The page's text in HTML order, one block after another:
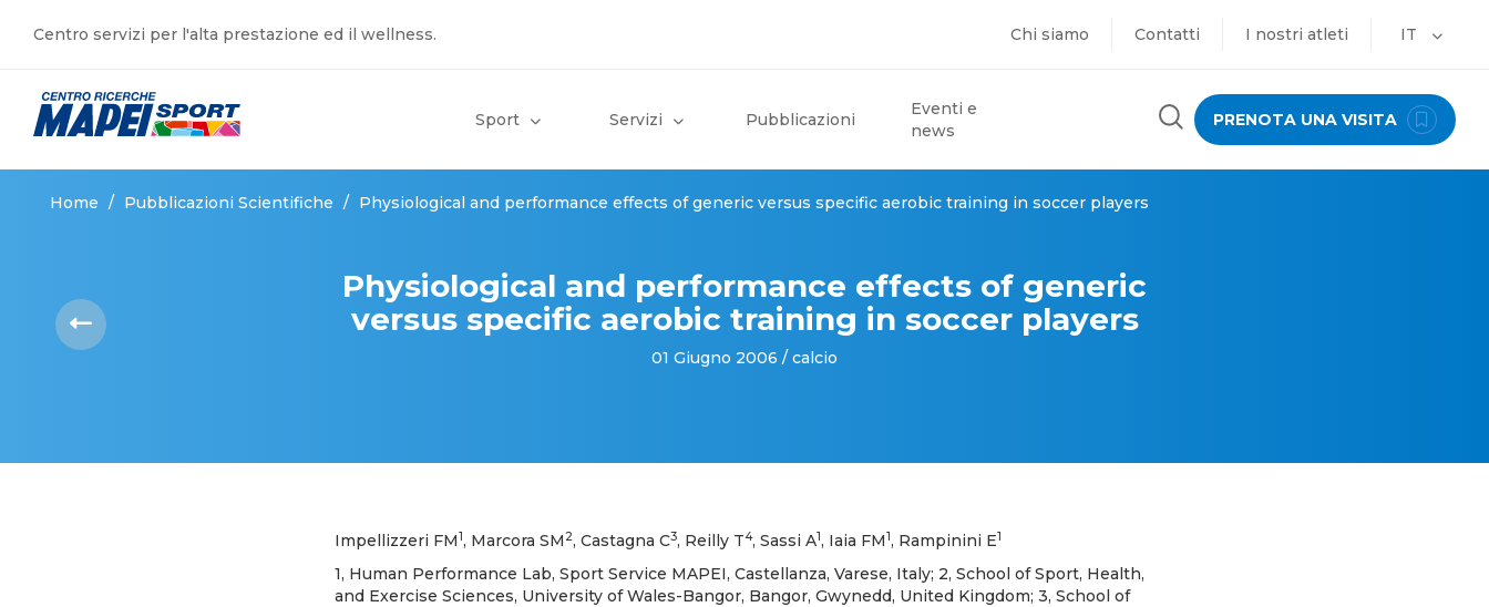
Centro servizi per l'alta prestazione ed il wellness. Chi siamo Contatti I nostri atleti IT
Sport Servizi Pubblicazioni
Eventi e
news
PRENOTA UNA VISITA
Home / Pubblicazioni Scientifiche / Physiological and performance effects of generic versus specific aerobic training in soccer players
Physiological and performance effects of generic
versus specific aerobic training in soccer players
01 Giugno 2006 / calcio
Impellizzeri FM1, Marcora SM 2, Castagna C3, Reilly T4, Sassi A1, Iaia FM1, Rampinini E1
1, Human Performance Lab, Sport Service MAPEI, Castellanza, Varese, Italy; 2, School of Sport, Health,
and Exercise Sciences, University of Wales-Bangor, Bangor, Gwynedd, United Kingdom; 3, School of